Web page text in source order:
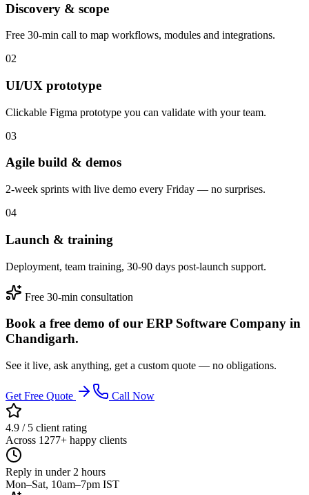
Discovery & scope
Free 30-min call to map workflows, modules and integrations.
02
UI/UX prototype
Clickable Figma prototype you can validate with your team.
03
Agile build & demos
2-week sprints with live demo every Friday — no surprises.
04
Launch & training
Deployment, team training, 30-90 days post-launch support.
Free 30-min consultation
Book a free demo of our ERP Software Company in
Chandigarh.
See it live, ask anything, get a custom quote — no obligations.
Get Free Quote Call Now
4.9 / 5 client rating
Across 1277+ happy clients
Reply in under 2 hours
Mon–Sat, 10am–7pm IST